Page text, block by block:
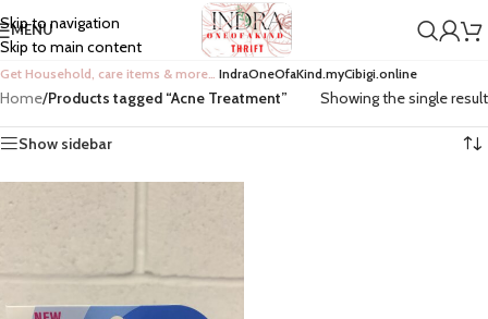
Skip to navigation
Skip to main content
MENU
Get Household, care items & more… IndraOneOfaKind.myCibigi.online
Home/Products tagged “Acne Treatment” Showing the single result
Show sidebar